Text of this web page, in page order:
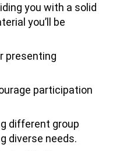
you with a solid
you’ll be
presenting
participation
different group
diverse needs.